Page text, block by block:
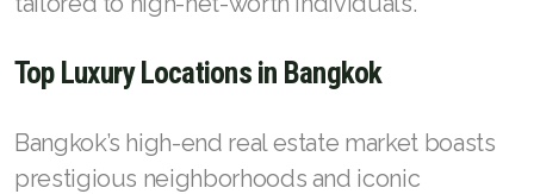
Top Luxury Locations in Bangkok
Bangkok’s high-end real estate market boasts
prestigious neighborhoods and iconic